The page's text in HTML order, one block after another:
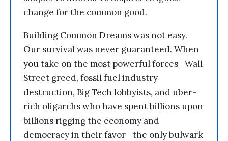
change for the common good.
Building Common Dreams was not easy.
Our survival was never guaranteed. When
you take on the most powerful forces—Wall
Street greed, fossil fuel industry
destruction, Big Tech lobbyists, and uber-
rich oligarchs who have spent billions upon
billions rigging the economy and
democracy in their favor—the only bulwark